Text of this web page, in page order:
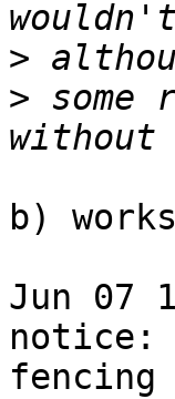
>
> some
b)
Jun 07
notice:
fencing